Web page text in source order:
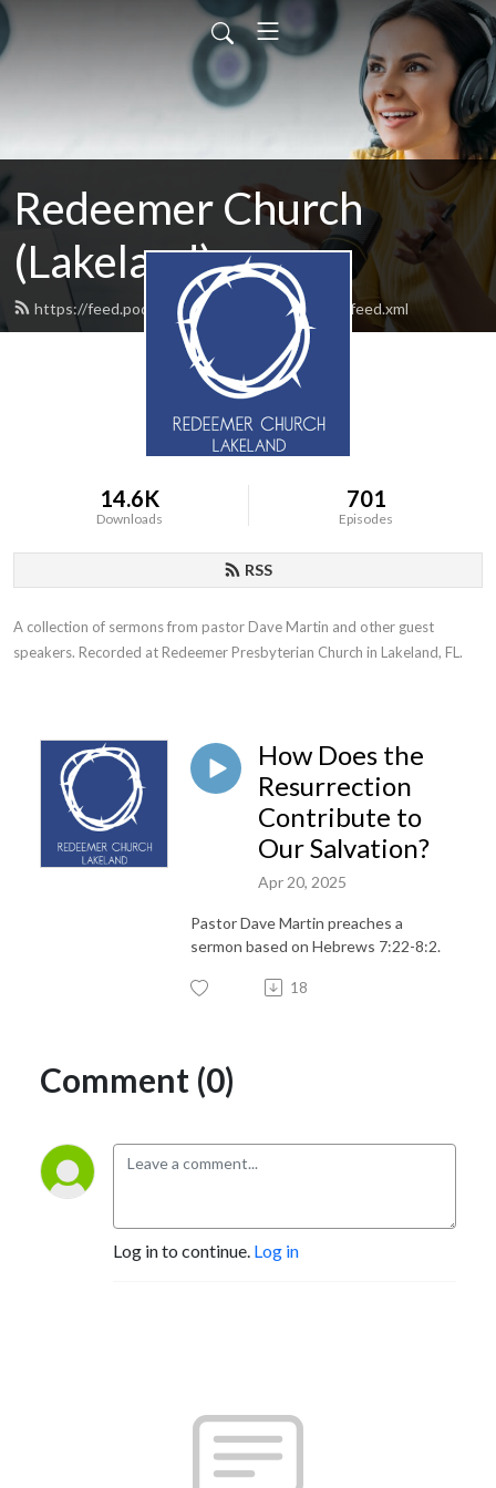
Redeemer Church
(Lakeland)
https://feed.podbean.com/redeemerlakeland/feed.xml
14.6K
Downloads
701
Episodes
RSS
A collection of sermons from pastor Dave Martin and other guest
speakers. Recorded at Redeemer Presbyterian Church in Lakeland, FL.
How Does the
Resurrection
Contribute to
Our Salvation?
Apr 20, 2025
Pastor Dave Martin preaches a
sermon based on Hebrews 7:22-8:2.
18
Comment (0)
Log in to continue. Log in